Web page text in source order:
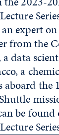
expert
from the
a data
a
aboard the
be found